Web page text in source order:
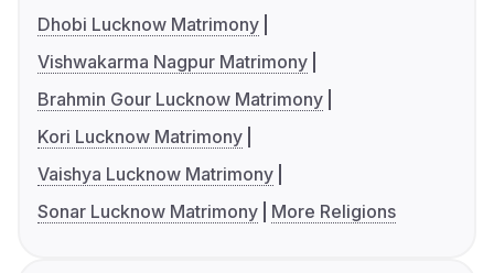
Dhobi Lucknow Matrimony
Vishwakarma Nagpur Matrimony
Brahmin Gour Lucknow Matrimony
Kori Lucknow Matrimony
Vaishya Lucknow Matrimony
Sonar Lucknow Matrimony
More Religions